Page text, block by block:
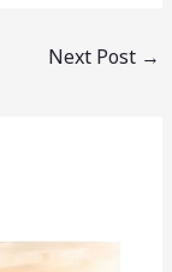
Next Post →